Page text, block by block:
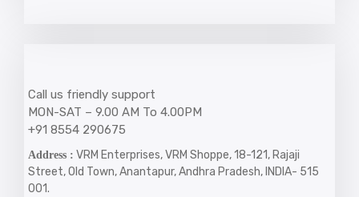
Call us friendly support
MON-SAT – 9.00 AM To 4.00PM
+91 8554 290675
Address : VRM Enterprises, VRM Shoppe, 18-121, Rajaji
Street, Old Town, Anantapur, Andhra Pradesh, INDIA- 515
001.